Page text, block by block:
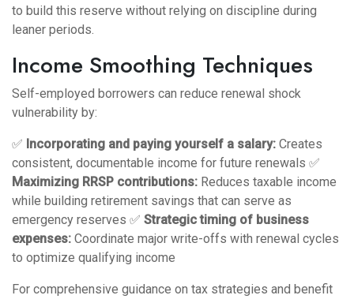
to build this reserve without relying on discipline during
leaner periods.
Income Smoothing Techniques
Self-employed borrowers can reduce renewal shock
vulnerability by:
✅ Incorporating and paying yourself a salary: Creates
consistent, documentable income for future renewals ✅
Maximizing RRSP contributions: Reduces taxable income
while building retirement savings that can serve as
emergency reserves ✅ Strategic timing of business
expenses: Coordinate major write-offs with renewal cycles
to optimize qualifying income
For comprehensive guidance on tax strategies and benefit